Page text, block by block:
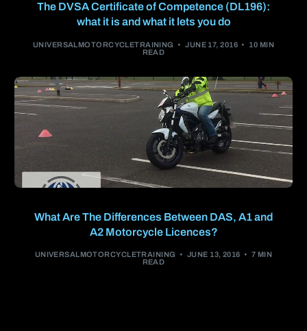
The DVSA Certificate of Competence (DL196):
what it is and what it lets you do
UNIVERSALMOTORCYCLETRAINING JUNE 17, 2016
10 MIN
READ
What Are The Differences Between DAS, A1 and
A2 Motorcycle Licences?
UNIVERSALMOTORCYCLETRAINING JUNE 13, 2016
7 MIN
READ